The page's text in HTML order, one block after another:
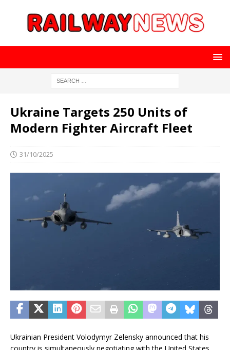
Ukraine Targets 250 Units of
Modern Fighter Aircraft Fleet
31/10/2025
Ukrainian President Volodymyr Zelensky announced that his